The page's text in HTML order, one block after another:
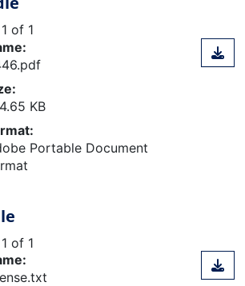
of 1
KB
Portable Document
of 1